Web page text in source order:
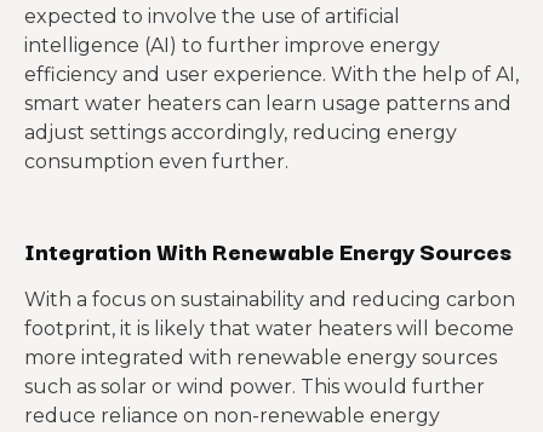
expected to involve the use of artificial
intelligence (AI) to further improve energy
efficiency and user experience. With the help of AI,
smart water heaters can learn usage patterns and
adjust settings accordingly, reducing energy
consumption even further.
Integration With Renewable Energy Sources
With a focus on sustainability and reducing carbon
footprint, it is likely that water heaters will become
more integrated with renewable energy sources
such as solar or wind power. This would further
reduce reliance on non-renewable energy